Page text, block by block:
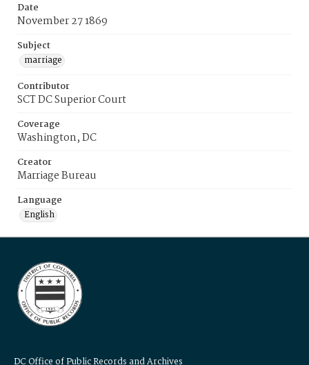
Date
November 27 1869
Subject
marriage
Contributor
SCT DC Superior Court
Coverage
Washington, DC
Creator
Marriage Bureau
Language
English
DC Office of Public Records and Archives